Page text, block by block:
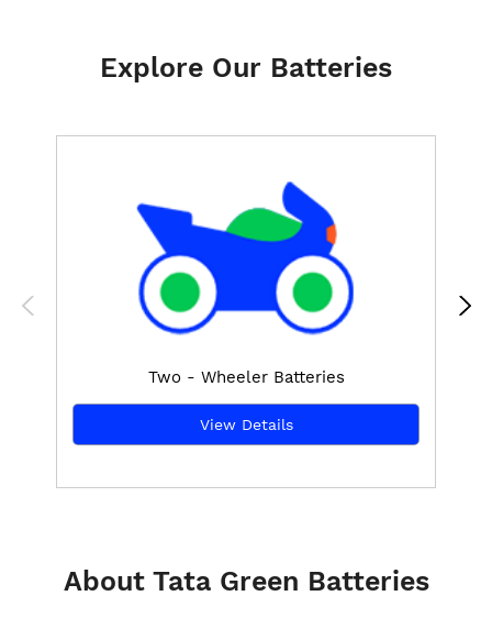
Explore Our Batteries
Two - Wheeler Batteries
View Details
About Tata Green Batteries